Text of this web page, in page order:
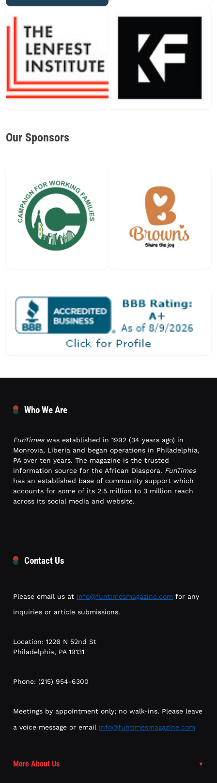
Our Sponsors
Who We Are
FunTimeswas established in 1992 (34 years ago) in
Monrovia, Liberia and began operations in Philadelphia,
PA over ten years. The magazine is the trusted
information source for the African Diaspora. FunTimes
has an established base of community support which
accounts for some of its 2.5 million to 3 million reach
across its social media and website.
Contact Us
Please email us at info@funtimesmagazine.com for any
inquiries or article submissions.
Location: 1226 N 52nd St
Philadelphia, PA 19131
Phone: (215) 954-6300
Meetings by appointment only; no walk-ins. Please leave
a voice message or email info@funtimesmagazine.com
More About Us